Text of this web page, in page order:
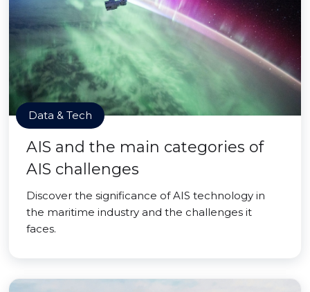
Data & Tech
AIS and the main categories of
AIS challenges
Discover the significance of AIS technology in
the maritime industry and the challenges it
faces.